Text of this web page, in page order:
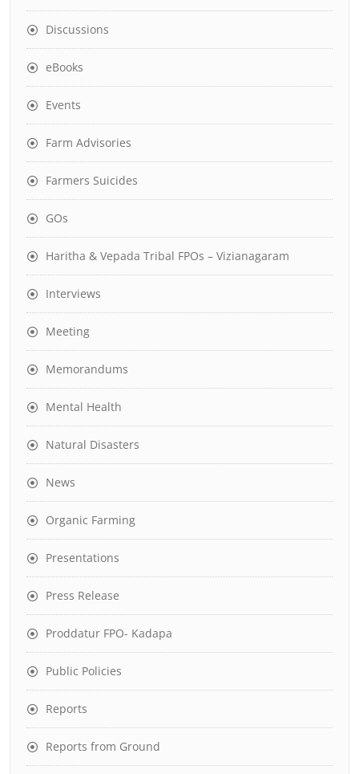
Discussions
eBooks
Events
Farm Advisories
Farmers Suicides
GOs
Haritha & Vepada Tribal FPOs – Vizianagaram
Interviews
Meeting
Memorandums
Mental Health
Natural Disasters
News
Organic Farming
Presentations
Press Release
Proddatur FPO- Kadapa
Public Policies
Reports
Reports from Ground